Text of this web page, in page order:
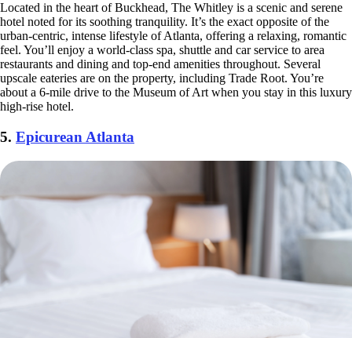
Located in the heart of Buckhead, The Whitley is a scenic and serene
hotel noted for its soothing tranquility. It’s the exact opposite of the
urban-centric, intense lifestyle of Atlanta, offering a relaxing, romantic
feel. You’ll enjoy a world-class spa, shuttle and car service to area
restaurants and dining and top-end amenities throughout. Several
upscale eateries are on the property, including Trade Root. You’re
about a 6-mile drive to the Museum of Art when you stay in this luxury
high-rise hotel.
5. Epicurean Atlanta